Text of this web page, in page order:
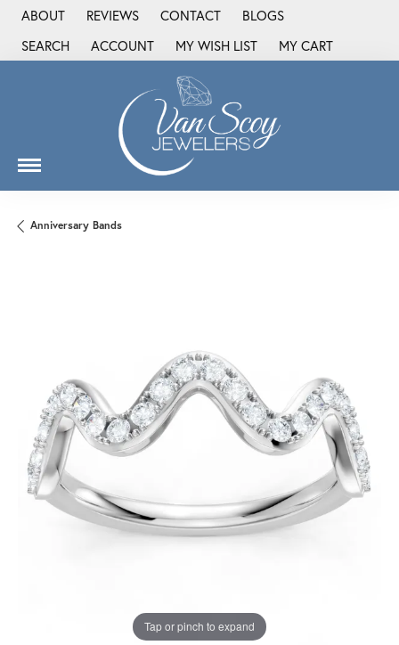
ABOUT REVIEWS CONTACT
BLOGS
SEARCH
TOGGLE TOOLBAR SEARCH MENU
ACCOUNT
TOGGLE MY ACCOUNT MENU
MY WISH LIST
TOGGLE MY WISH LIST
MY CART
Anniversary Bands
Tap or pinch to expand